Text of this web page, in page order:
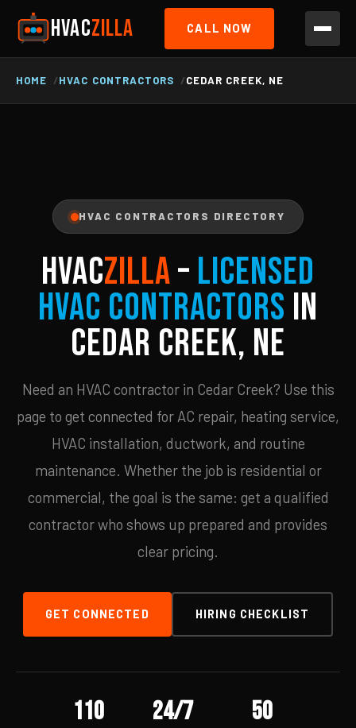
HVACZILLA CALL NOW
HOME HVAC CONTRACTORS CEDAR CREEK, NE
HVAC CONTRACTORS DIRECTORY
HVACZILLA– Licensed
HVAC Contractors in
Cedar Creek, NE
Need an HVAC contractor in Cedar Creek? Use this
page to get connected for AC repair, heating service,
HVAC installation, ductwork, and routine
maintenance. Whether the job is residential or
commercial, the goal is the same: get a qualified
contractor who shows up prepared and provides
clear pricing.
GET CONNECTED HIRING CHECKLIST
110 24/7 50